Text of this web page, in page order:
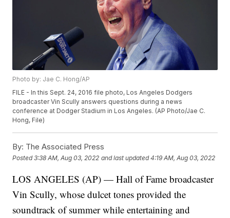
Photo by: Jae C. Hong/AP
FILE - In this Sept. 24, 2016 file photo, Los Angeles Dodgers
broadcaster Vin Scully answers questions during a news
conference at Dodger Stadium in Los Angeles. (AP Photo/Jae C.
Hong, File)
By: The Associated Press
Posted3:38 AM, Aug 03, 2022 and last updated 4:19 AM, Aug 03, 2022
LOS ANGELES (AP) — Hall of Fame broadcaster
Vin Scully, whose dulcet tones provided the
soundtrack of summer while entertaining and